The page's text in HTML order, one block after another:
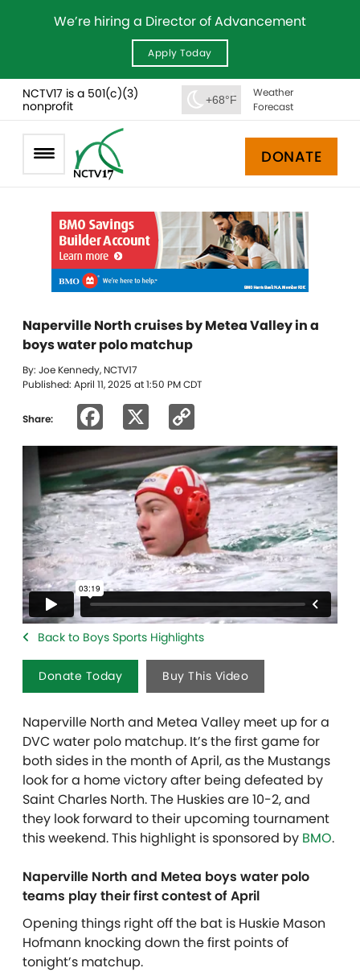
We’re hiring a Director of Advancement
Apply Today
NCTV17 is a 501(c)(3)
nonprofit
+68°F
Weather
Forecast
DONATE
Naperville North cruises by Metea Valley in a
boys water polo matchup
By: Joe Kennedy, NCTV17
Published: April 11, 2025 at 1:50 PM CDT
Share: Facebook
Link
Back to Boys Sports Highlights
Donate Today Buy This Video
Naperville North and Metea Valley meet up for a
DVC water polo matchup. It’s the first game for
both sides in the month of April, as the Mustangs
look for a home victory after being defeated by
Saint Charles North. The Huskies are 10-2, and
they look forward to their upcoming tournament
this weekend. This highlight is sponsored by BMO.
Naperville North and Metea boys water polo
teams play their first contest of April
Opening things right off the bat is Huskie Mason
Hofmann knocking down the first points of
tonight’s matchup.